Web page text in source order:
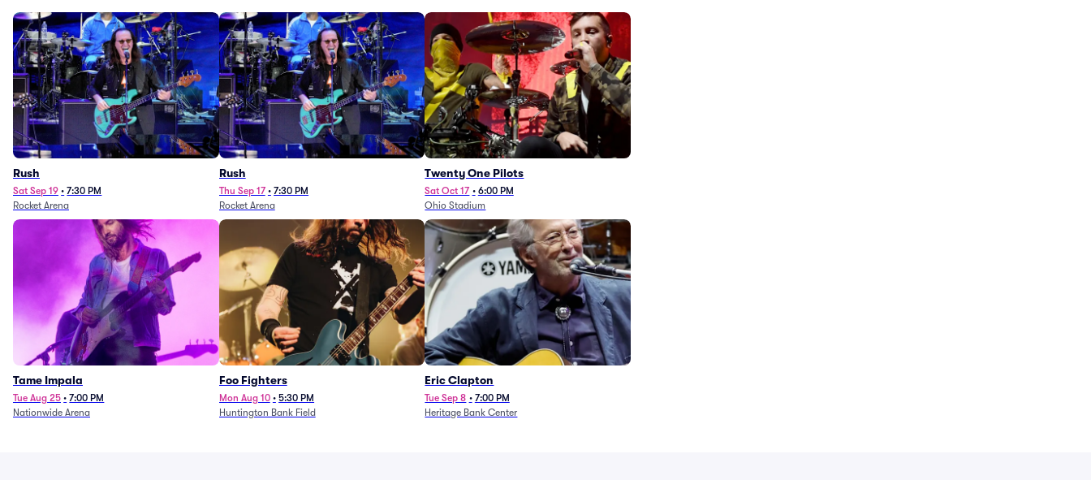
Rush
Sat Sep 19 • 7:30 PM
Rocket Arena
Rush
Thu Sep 17 • 7:30 PM
Rocket Arena
Twenty One Pilots
Sat Oct 17 • 6:00 PM
Ohio Stadium
Tame Impala
Tue Aug 25 • 7:00 PM
Nationwide Arena
Foo Fighters
Mon Aug 10 • 5:30 PM
Huntington Bank Field
Eric Clapton
Tue Sep 8 • 7:00 PM
Heritage Bank Center